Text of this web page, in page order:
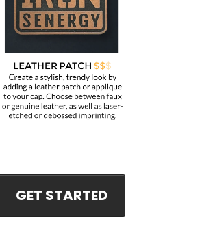
GET STARTED